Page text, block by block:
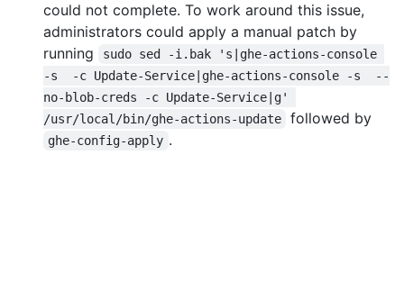
could not complete. To work around this issue,
administrators could apply a manual patch by
running
sudo sed -i.bak 's|ghe-actions-console
-s  -c Update-Service|ghe-actions-console -s  --
no-blob-creds -c Update-Service|g'
/usr/local/bin/ghe-actions-update
followed by
ghe-config-apply .